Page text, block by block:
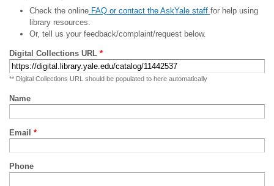
Check the onlineFAQ or contact the AskYale staff for help using
library resources.
Or, tell us your feedback/complaint/request below.
Digital Collections URL *
** Digital Collections URL should be populated to here automatically
Name
Email *
Phone